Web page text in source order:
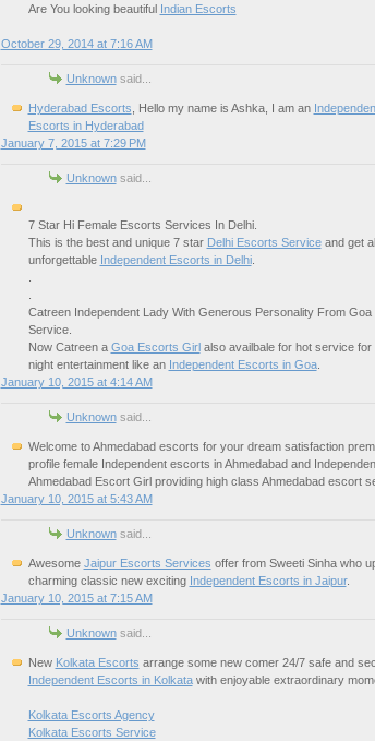
Are You looking beautiful Indian Escorts
October 29, 2014 at 7:16 AM
Unknownsaid...
Hyderabad Escorts , Hello my name is Ashka, I am an
Escorts in Hyderabad
January 7, 2015 at 7:29 PM
Unknownsaid...
7 Star Hi Female Escorts Services In Delhi.
This is the best and unique 7 star Delhi Escorts Serviceand get
unforgettable Independent Escorts in Delhi.
Catreen Independent Lady With Generous Personality From Goa
Service.
Now Catreen a Goa Escorts Girlalso availbale for hot service for
night entertainment like an Independent Escorts in Goa.
January 10, 2015 at 4:14 AM
Unknownsaid...
Welcome to Ahmedabad escorts for your dream satisfaction
profile female Independent escorts in Ahmedabad and
Ahmedabad Escort Girl providing high class Ahmedabad escort
January 10, 2015 at 5:43 AM
Unknownsaid...
Awesome Jaipur Escorts Services offer from Sweeti Sinha who
charming classic new exciting Independent Escorts in Jaipur.
January 10, 2015 at 7:15 AM
Unknownsaid...
New Kolkata Escorts arrange some new comer 24/7 safe and
Independent Escorts in Kolkatawith enjoyable extraordinary
Kolkata Escorts Agency
Kolkata Escorts Service